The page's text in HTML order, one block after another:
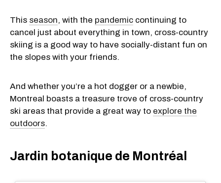
This season, with the pandemic continuing to
cancel just about everything in town, cross-country
skiing is a good way to have socially-distant fun on
the slopes with your friends.
And whether you’re a hot dogger or a newbie,
Montreal boasts a treasure trove of cross-country
ski areas that provide a great way to explore the
outdoors.
Jardin botanique de Montréal